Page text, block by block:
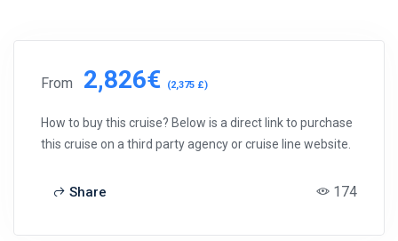
From 2,826€ (2,375 £)
How to buy this cruise? Below is a direct link to purchase
this cruise on a third party agency or cruise line website.
Share 174